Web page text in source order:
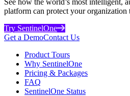
platform can protect your organization
Try SentinelOne
Get a DemoContact Us
Product Tours
Why SentinelOne
Pricing & Packages
FAQ
SentinelOne Status